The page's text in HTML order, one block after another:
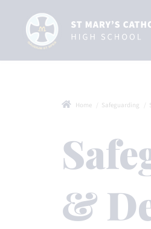
Home Safeguarding
&